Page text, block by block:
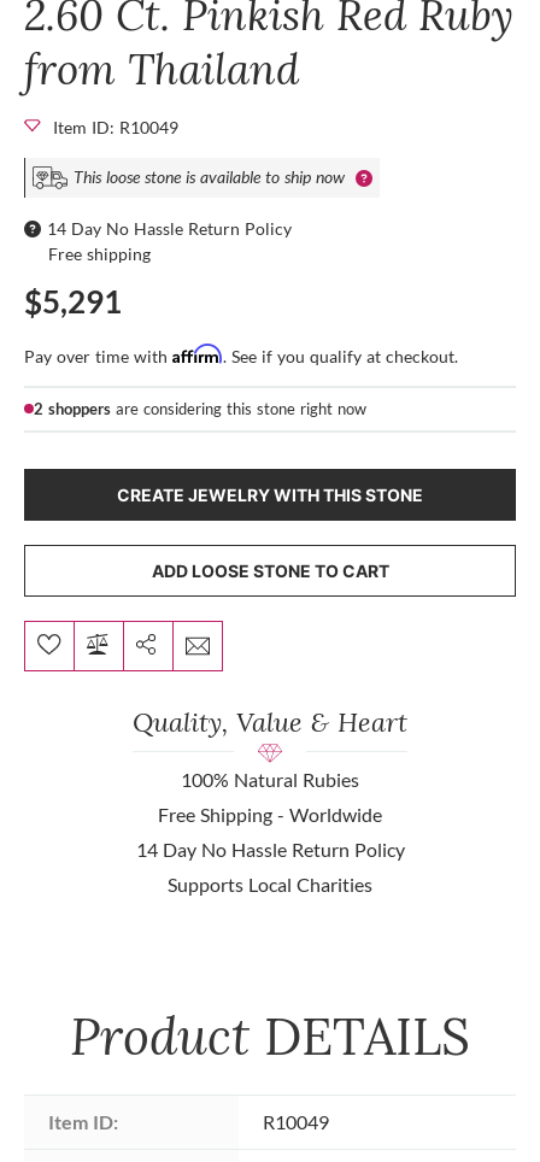
2.60 Ct. Pinkish Red Ruby
from Thailand
Item ID: R10049
This loose stone is available to ship now
14 Day No Hassle Return Policy
Free shipping
$5,291
Pay over time with Affirm. See if you qualify at checkout.
2 shoppers are considering this stone right now
CREATE JEWELRY WITH THIS STONE
ADD LOOSE STONE TO CART
Quality, Value & Heart
100% Natural Rubies
Free Shipping - Worldwide
14 Day No Hassle Return Policy
Supports Local Charities
Product DETAILS
Item ID: R10049